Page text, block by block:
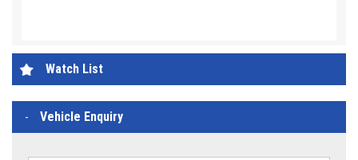
Watch List
Vehicle Enquiry